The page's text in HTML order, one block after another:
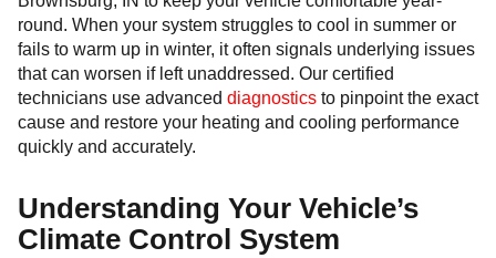
round. When your system struggles to cool in summer or
fails to warm up in winter, it often signals underlying issues
that can worsen if left unaddressed. Our certified
technicians use advanced diagnostics to pinpoint the exact
cause and restore your heating and cooling performance
quickly and accurately.
Understanding Your Vehicle’s
Climate Control System